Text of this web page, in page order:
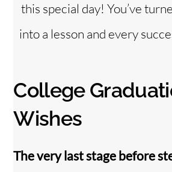
this special day! You’ve
into a lesson and every
College
Wishes
The very last stage before